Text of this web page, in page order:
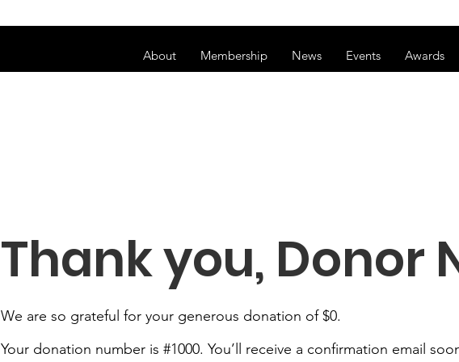
About Membership News Events Awards
Thank you, Donor
We are so grateful for your generous donation of $0.
Your donation number is #1000. You’ll receive a confirmation email